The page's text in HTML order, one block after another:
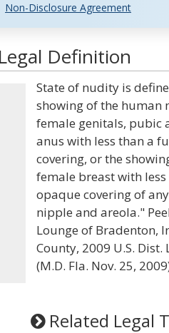
Non-Disclosure Agreement
Definition
State of nudity is
showing of the human
female genitals, pubic
anus with less than a
covering, or the
female breast with
opaque covering of
nipple and areola."
Lounge of Bradenton,
County, 2009 U.S. Dist.
(M.D. Fla. Nov. 25,
Related Legal